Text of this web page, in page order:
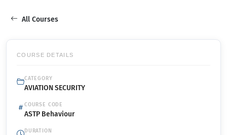
All Courses
COURSE DETAILS
CATEGORY
AVIATION SECURITY
COURSE CODE
ASTP Behaviour
DURATION